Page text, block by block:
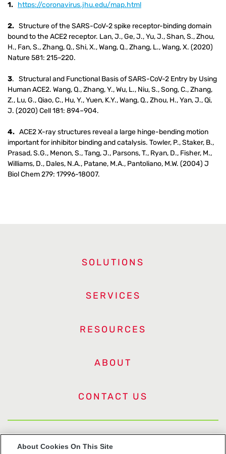
1. https://coronavirus.jhu.edu/map.html
2. Structure of the SARS-CoV-2 spike receptor-binding domain
bound to the ACE2 receptor. Lan, J., Ge, J., Yu, J., Shan, S., Zhou,
H., Fan, S., Zhang, Q., Shi, X., Wang, Q., Zhang, L., Wang, X. (2020)
Nature 581: 215–220.
3. Structural and Functional Basis of SARS-CoV-2 Entry by Using
Human ACE2. Wang, Q., Zhang, Y., Wu, L., Niu, S., Song, C., Zhang,
Z., Lu, G., Qiao, C., Hu, Y., Yuen, K.Y., Wang, Q., Zhou, H., Yan, J., Qi,
J. (2020) Cell 181: 894–904.
4. ACE2 X-ray structures reveal a large hinge-bending motion
important for inhibitor binding and catalysis. Towler, P., Staker, B.,
Prasad, S.G., Menon, S., Tang, J., Parsons, T., Ryan, D., Fisher, M.,
Williams, D., Dales, N.A., Patane, M.A., Pantoliano, M.W. (2004) J
Biol Chem 279: 17996-18007.
SOLUTIONS
SERVICES
RESOURCES
ABOUT
CONTACT US
US Trademarks
About Cookies On This Site